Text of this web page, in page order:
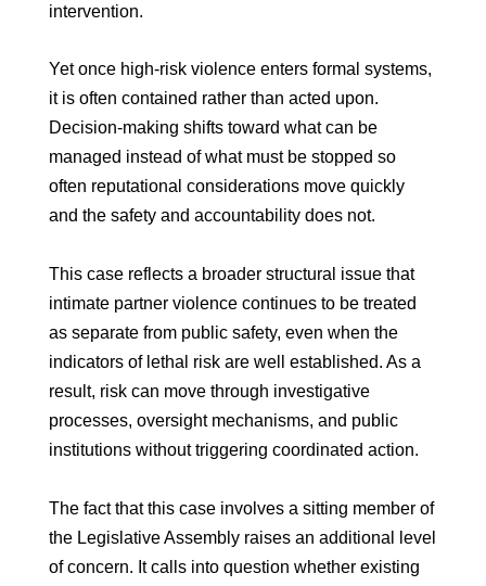
intervention.
Yet once high-risk violence enters formal systems,
it is often contained rather than acted upon.
Decision-making shifts toward what can be
managed instead of what must be stopped so
often reputational considerations move quickly
and the safety and accountability does not.
This case reflects a broader structural issue that
intimate partner violence continues to be treated
as separate from public safety, even when the
indicators of lethal risk are well established. As a
result, risk can move through investigative
processes, oversight mechanisms, and public
institutions without triggering coordinated action.
The fact that this case involves a sitting member of
the Legislative Assembly raises an additional level
of concern. It calls into question whether existing